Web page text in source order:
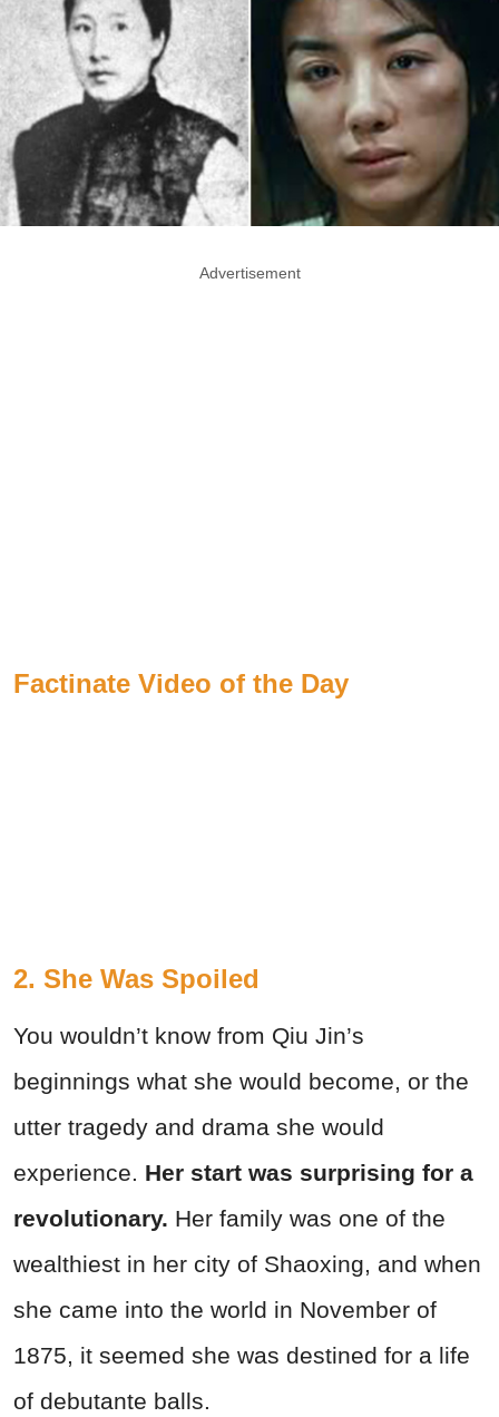
Advertisement
Factinate Video of the Day
2. She Was Spoiled
You wouldn’t know from Qiu Jin’s
beginnings what she would become, or the
utter tragedy and drama she would
experience. Her start was surprising for a
revolutionary. Her family was one of the
wealthiest in her city of Shaoxing, and when
she came into the world in November of
1875, it seemed she was destined for a life
of debutante balls.